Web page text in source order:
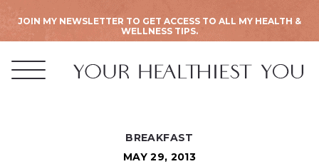
JOIN MY NEWSLETTER TO GET ACCESS TO ALL MY HEALTH &
WELLNESS TIPS.
BREAKFAST
MAY 29, 2013